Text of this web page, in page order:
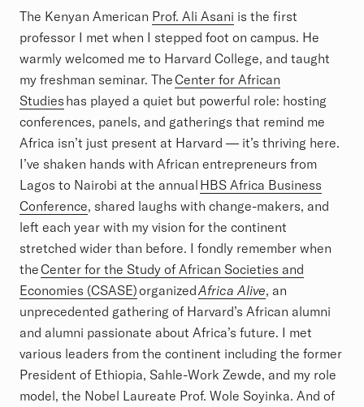
The Kenyan American Prof. Ali Asani is the first
professor I met when I stepped foot on campus. He
warmly welcomed me to Harvard College, and taught
my freshman seminar. TheCenter for African
Studies has played a quiet but powerful role: hosting
conferences, panels, and gatherings that remind me
Africa isn’t just present at Harvard — it’s thriving here.
I’ve shaken hands with African entrepreneurs from
Lagos to Nairobi at the annual HBS Africa Business
Conference, shared laughs with change-makers, and
left each year with my vision for the continent
stretched wider than before. I fondly remember when
theCenter for the Study of African Societies and
Economies (CSASE)organizedAfrica Alive, an
unprecedented gathering of Harvard’s African alumni
and alumni passionate about Africa’s future. I met
various leaders from the continent including the former
President of Ethiopia, Sahle-Work Zewde, and my role
model, the Nobel Laureate Prof. Wole Soyinka. And of